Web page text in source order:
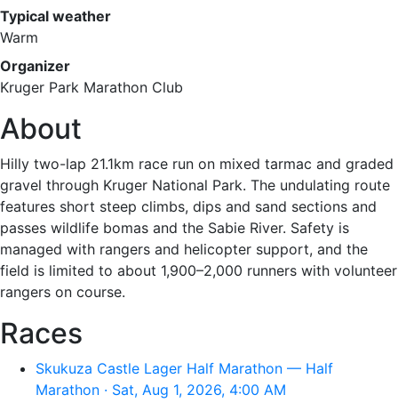
Typical weather
Warm
Organizer
Kruger Park Marathon Club
About
Hilly two-lap 21.1km race run on mixed tarmac and graded
gravel through Kruger National Park. The undulating route
features short steep climbs, dips and sand sections and
passes wildlife bomas and the Sabie River. Safety is
managed with rangers and helicopter support, and the
field is limited to about 1,900–2,000 runners with volunteer
rangers on course.
Races
Skukuza Castle Lager Half Marathon — Half
Marathon · Sat, Aug 1, 2026, 4:00 AM